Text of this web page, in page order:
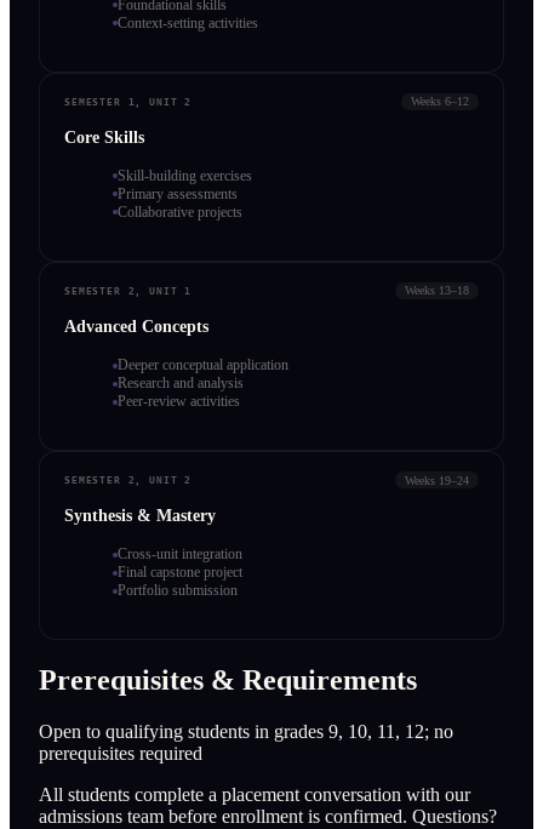
Foundational skills
Context-setting activities
SEMESTER 1, UNIT 2 Weeks 6–12
Core Skills
Skill-building exercises
Primary assessments
Collaborative projects
SEMESTER 2, UNIT 1 Weeks 13–18
Advanced Concepts
Deeper conceptual application
Research and analysis
Peer-review activities
SEMESTER 2, UNIT 2 Weeks 19–24
Synthesis & Mastery
Cross-unit integration
Final capstone project
Portfolio submission
Prerequisites & Requirements
Open to qualifying students in grades 9, 10, 11, 12; no
prerequisites required
All students complete a placement conversation with our
admissions team before enrollment is confirmed. Questions?